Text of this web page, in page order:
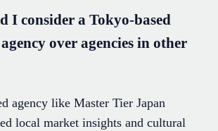
I consider a Tokyo-based
over agencies in other
agency like Master Tier Japan
local market insights and cultural